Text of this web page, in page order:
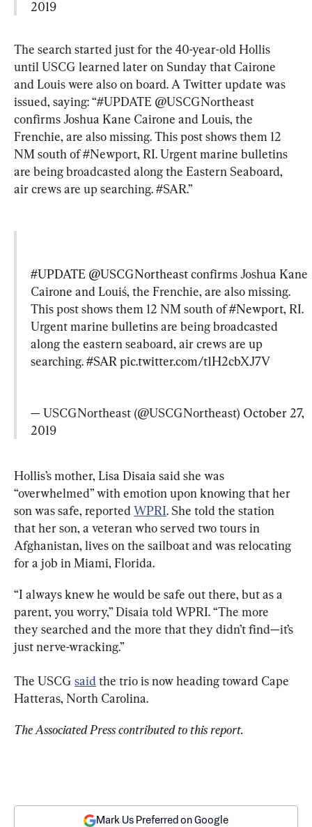
2019
The search started just for the 40-year-old Hollis
until USCG learned later on Sunday that Cairone
and Louis were also on board. A Twitter update was
issued, saying: “#UPDATE @USCGNortheast
confirms Joshua Kane Cairone and Louis, the
Frenchie, are also missing. This post shows them 12
NM south of #Newport, RI. Urgent marine bulletins
are being broadcasted along the Eastern Seaboard,
air crews are up searching. #SAR.”
#UPDATE @USCGNortheast confirms Joshua Kane
Cairone and Louiś, the Frenchie, are also missing.
This post shows them 12 NM south of #Newport, RI.
Urgent marine bulletins are being broadcasted
along the eastern seaboard, air crews are up
searching. #SAR pic.twitter.com/t1H2cbXJ7V
— USCGNortheast (@USCGNortheast) October 27,
2019
Hollis’s mother, Lisa Disaia said she was
“overwhelmed” with emotion upon knowing that her
son was safe, reported WPRI. She told the station
that her son, a veteran who served two tours in
Afghanistan, lives on the sailboat and was relocating
for a job in Miami, Florida.
“I always knew he would be safe out there, but as a
parent, you worry,” Disaia told WPRI. “The more
they searched and the more that they didn’t find—it’s
just nerve-wracking.”
The USCG said the trio is now heading toward Cape
Hatteras, North Carolina.
The Associated Press contributed to this report.
Mark Us Preferred on Google